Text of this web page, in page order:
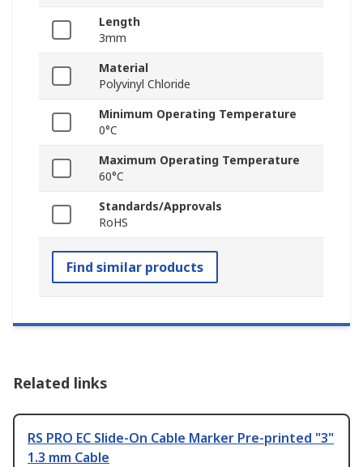
Length
3mm
Material
Polyvinyl Chloride
Minimum Operating Temperature
0°C
Maximum Operating Temperature
60°C
Standards/Approvals
RoHS
Find similar products
Related links
RS PRO EC Slide-On Cable Marker Pre-printed "3"
1.3 mm Cable